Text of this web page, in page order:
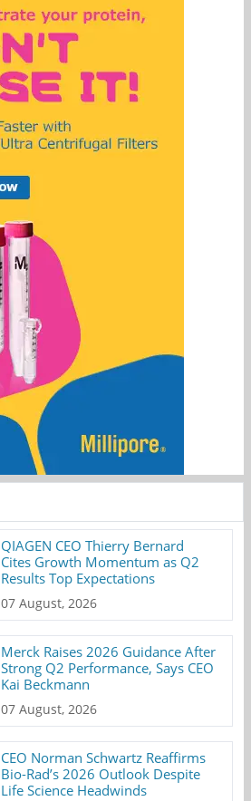
QIAGEN CEO Thierry Bernard
Cites Growth Momentum as Q2
Results Top Expectations
07 August, 2026
Merck Raises 2026 Guidance After
Strong Q2 Performance, Says CEO
Kai Beckmann
07 August, 2026
CEO Norman Schwartz Reaffirms
Bio-Rad’s 2026 Outlook Despite
Life Science Headwinds